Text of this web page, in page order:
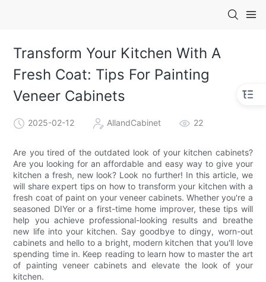
Transform Your Kitchen With A
Fresh Coat: Tips For Painting
Veneer Cabinets
2025-02-12 AllandCabinet 22
Are you tired of the outdated look of your kitchen cabinets?
Are you looking for an affordable and easy way to give your
kitchen a fresh, new look? Look no further! In this article, we
will share expert tips on how to transform your kitchen with a
fresh coat of paint on your veneer cabinets. Whether you're a
seasoned DIYer or a first-time home improver, these tips will
help you achieve professional-looking results and breathe
new life into your kitchen. Say goodbye to dingy, worn-out
cabinets and hello to a bright, modern kitchen that you'll love
spending time in. Keep reading to learn how to master the art
of painting veneer cabinets and elevate the look of your
kitchen.